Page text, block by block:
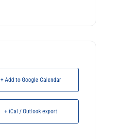
+ Add to Google Calendar
+ iCal / Outlook export